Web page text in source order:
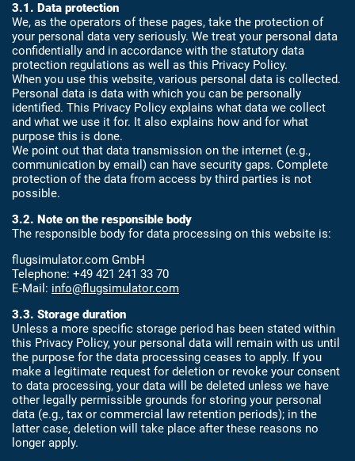
3.1. Data protection
We, as the operators of these pages, take the protection of
your personal data very seriously. We treat your personal data
confidentially and in accordance with the statutory data
protection regulations as well as this Privacy Policy.
When you use this website, various personal data is collected.
Personal data is data with which you can be personally
identified. This Privacy Policy explains what data we collect
and what we use it for. It also explains how and for what
purpose this is done.
We point out that data transmission on the internet (e.g.,
communication by email) can have security gaps. Complete
protection of the data from access by third parties is not
possible.
3.2. Note on the responsible body
The responsible body for data processing on this website is:
flugsimulator.com GmbH
Telephone: +49 421 241 33 70
E-Mail: info@flugsimulator.com
3.3. Storage duration
Unless a more specific storage period has been stated within
this Privacy Policy, your personal data will remain with us until
the purpose for the data processing ceases to apply. If you
make a legitimate request for deletion or revoke your consent
to data processing, your data will be deleted unless we have
other legally permissible grounds for storing your personal
data (e.g., tax or commercial law retention periods); in the
latter case, deletion will take place after these reasons no
longer apply.